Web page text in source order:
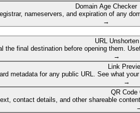
Domain Age Checker
nameservers, and expiration of any
→
URL Unshorten
the final destination before opening them.
→
Link
metadata for any public URL. See what
→
QR Code
contact details, and other shareable